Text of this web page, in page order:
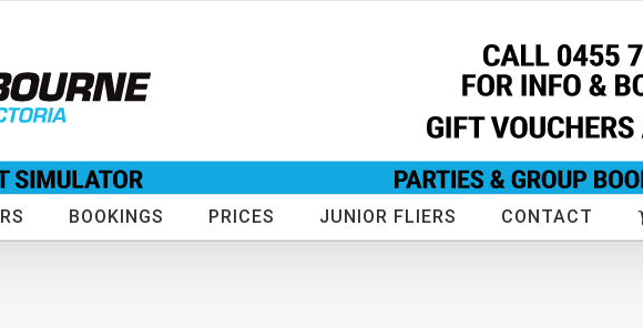
BOOKINGS PRICES JUNIOR FLIERS CONTACT